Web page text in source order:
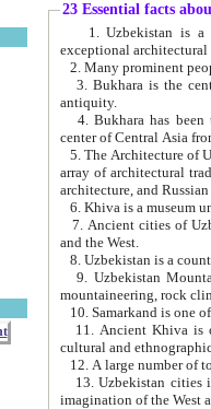
23 Essential facts
exceptional
2. Many prominent
3. Bukhara is the
antiquity.
4. Bukhara has been
center of Central Asia
5. The Architecture of
array of architectural
architecture, and
6. Khiva is a museum
7. Ancient cities of Uzbekistan were
and the West.
9. Uzbekistan Mountains are
mountaineering, rock
10. Samarkand is one
11. Ancient Khiva is one of
cultural and
13. Uzbekistan cities including